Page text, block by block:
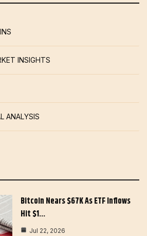
INSIGHTS
ANALYSIS
Bitcoin Nears $67K As ETF Inflows
Hit $1…
Jul 22, 2026